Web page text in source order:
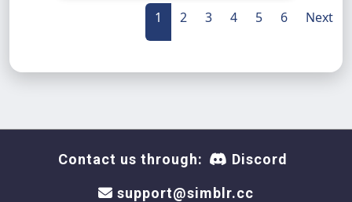
1 2 3 4 5 6 Next
Contact us through: Discord
support@simblr.cc